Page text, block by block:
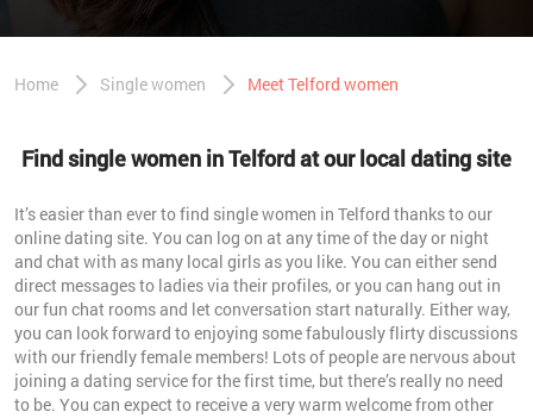
Home Single women Meet Telford women
Find single women in Telford at our local dating site
It’s easier than ever to find single women in Telford thanks to our
online dating site. You can log on at any time of the day or night
and chat with as many local girls as you like. You can either send
direct messages to ladies via their profiles, or you can hang out in
our fun chat rooms and let conversation start naturally. Either way,
you can look forward to enjoying some fabulously flirty discussions
with our friendly female members! Lots of people are nervous about
joining a dating service for the first time, but there’s really no need
to be. You can expect to receive a very warm welcome from other